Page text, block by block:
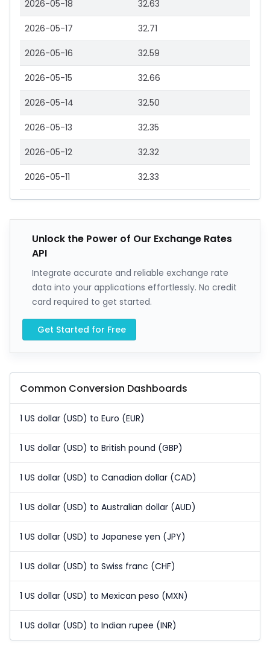
2026-05-18 32.63
2026-05-17 32.71
2026-05-16 32.59
2026-05-15 32.66
2026-05-14 32.50
2026-05-13 32.35
2026-05-12 32.32
2026-05-11 32.33
Unlock the Power of Our Exchange Rates
API
Integrate accurate and reliable exchange rate
data into your applications effortlessly. No credit
card required to get started.
Get Started for Free
Common Conversion Dashboards
1 US dollar (USD) to Euro (EUR)
1 US dollar (USD) to British pound (GBP)
1 US dollar (USD) to Canadian dollar (CAD)
1 US dollar (USD) to Australian dollar (AUD)
1 US dollar (USD) to Japanese yen (JPY)
1 US dollar (USD) to Swiss franc (CHF)
1 US dollar (USD) to Mexican peso (MXN)
1 US dollar (USD) to Indian rupee (INR)